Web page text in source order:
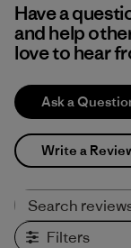
Have a
and help
love to hear
Ask a
Write a
Filters